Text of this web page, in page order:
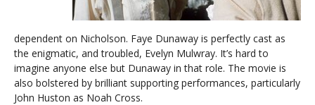
dependent on Nicholson. Faye Dunaway is perfectly cast as
the enigmatic, and troubled, Evelyn Mulwray. It’s hard to
imagine anyone else but Dunaway in that role. The movie is
also bolstered by brilliant supporting performances, particularly
John Huston as Noah Cross.